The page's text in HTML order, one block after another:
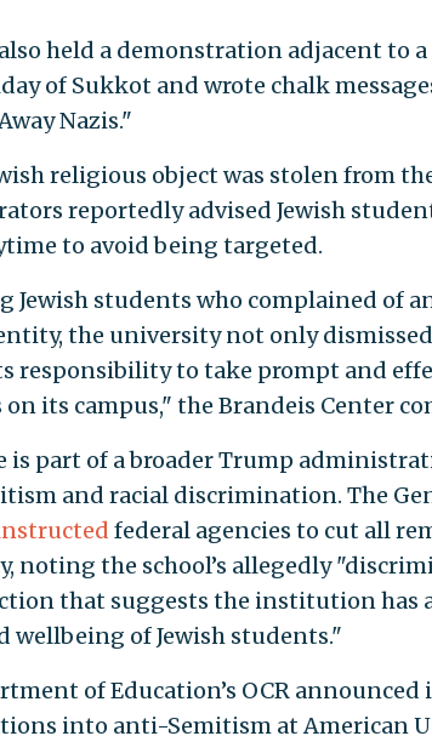
held a demonstration adjacent to
of Sukkot and wrote chalk
Nazis."
religious object was stolen from
reportedly advised Jewish
to avoid being targeted.
Jewish students who complained of
the university not only
responsibility to take prompt and
its campus," the Brandeis Center
is part of a broader Trump
and racial discrimination. The
federal agencies to cut all
noting the school’s allegedly
that suggests the institution has
wellbeing of Jewish students."
of Education’s OCR
into anti-Semitism at American